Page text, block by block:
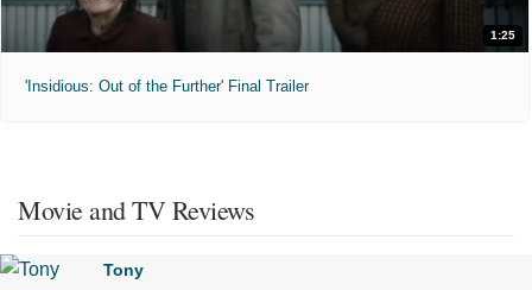
1:25
'Insidious: Out of the Further' Final Trailer
Movie and TV Reviews
Tony